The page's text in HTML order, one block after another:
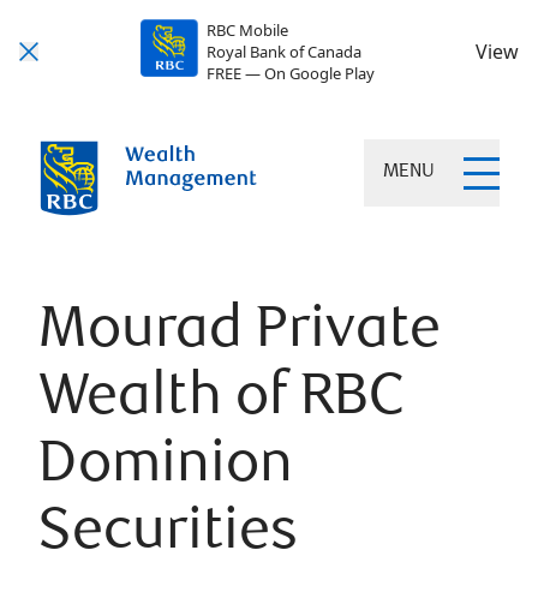
RBC Mobile
Royal Bank of Canada
FREE — On Google Play
View
MENU
Mourad Private
Wealth of RBC
Dominion
Securities